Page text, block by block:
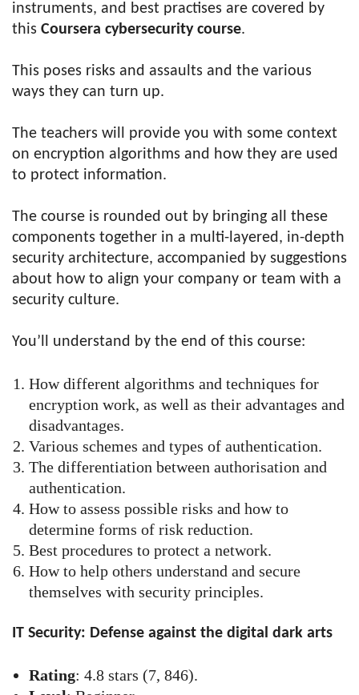
instruments, and best practises are covered by
this Coursera cybersecurity course.
This poses risks and assaults and the various
ways they can turn up.
The teachers will provide you with some context
on encryption algorithms and how they are used
to protect information.
The course is rounded out by bringing all these
components together in a multi-layered, in-depth
security architecture, accompanied by suggestions
about how to align your company or team with a
security culture.
You’ll understand by the end of this course:
How different algorithms and techniques for
encryption work, as well as their advantages and
disadvantages.
Various schemes and types of authentication.
The differentiation between authorisation and
authentication.
How to assess possible risks and how to
determine forms of risk reduction.
Best procedures to protect a network.
How to help others understand and secure
themselves with security principles.
IT Security: Defense against the digital dark arts
Rating: 4.8 stars (7, 846).